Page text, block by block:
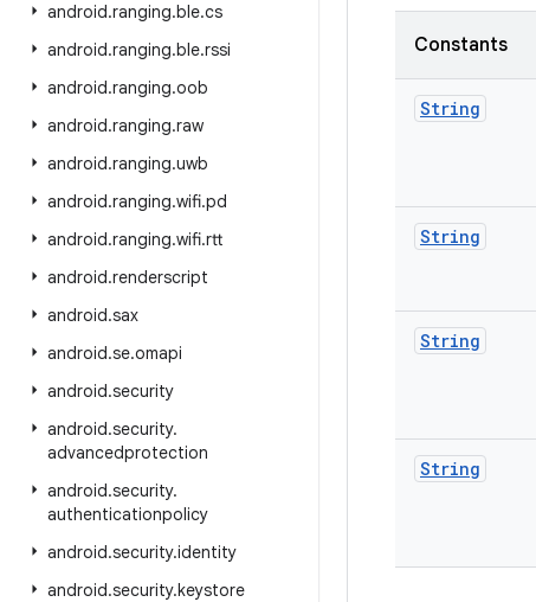
android.ranging.ble.cs
android.ranging.ble.rssi
android.ranging.oob
android.ranging.raw
android.ranging.uwb
android.ranging.wifi.pd
android.ranging.wifi.rtt
android.renderscript
android.sax
android.se.omapi
android.security
android.security.
advancedprotection
android.security.
authenticationpolicy
android.security.identity
android.security.keystore
Constants
String
String
String
String